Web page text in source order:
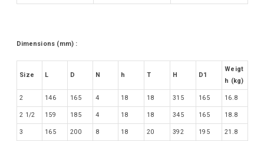
Dimensions (mm) :
Size L D N h T H D1
Weigt
h (kg)
2 146 165 4 18 18 315 165 16.8
2 1/2 159 185 4 18 18 345 165 18.8
3 165 200 8 18 20 392 195 21.8